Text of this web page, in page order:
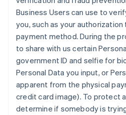
Business Users can use to
you, such as your
payment method. During the
to share with us certain
government ID and selfie for
Personal Data you input, or
apparent from the physical
credit card image). To protect
determine if somebody is